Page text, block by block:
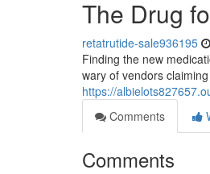
The Drug
retatrutide-sale936195
Finding the new
wary of vendors
https://
Comments
Comments